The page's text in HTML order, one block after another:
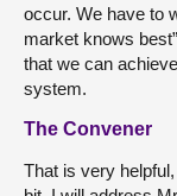
occur. We have to
market knows
that we can
system.
The Convener
That is very